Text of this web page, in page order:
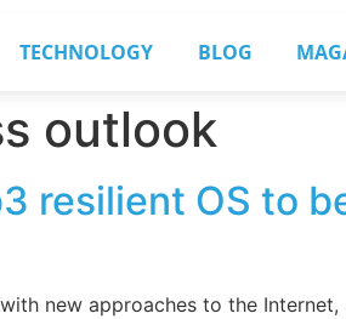
TECHNOLOGY BLOG
outlook
resilient OS to
new approaches to the